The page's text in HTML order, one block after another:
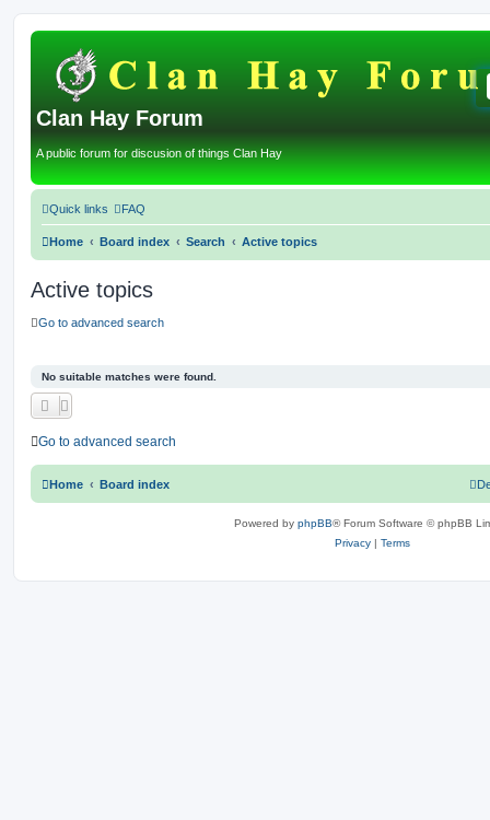
Clan Hay Forum
A public forum for discusion of things Clan Hay
Quick links FAQ
Home Board index Search Active topics
Active topics
Go to advanced search
No suitable matches were found.
Go to advanced search
Home Board index
Powered by phpBB® Forum Software © phpBB
Privacy
Terms